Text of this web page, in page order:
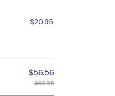
$20.95
$56.56
$62.85